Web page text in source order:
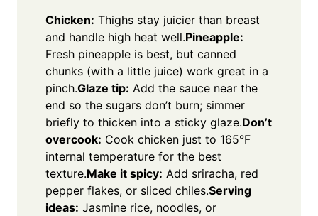
Chicken: Thighs stay juicier than breast
and handle high heat well.Pineapple:
Fresh pineapple is best, but canned
chunks (with a little juice) work great in a
pinch.Glaze tip: Add the sauce near the
end so the sugars don’t burn; simmer
briefly to thicken into a sticky glaze.Don’t
overcook: Cook chicken just to 165°F
internal temperature for the best
texture.Make it spicy: Add sriracha, red
pepper flakes, or sliced chiles.Serving
ideas: Jasmine rice, noodles, or